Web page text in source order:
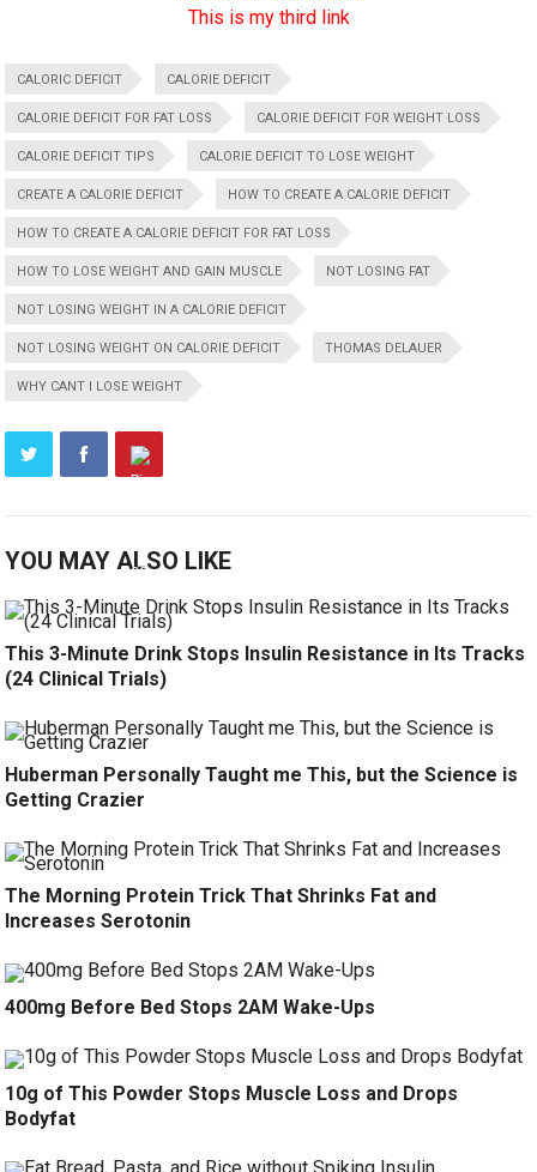
This is my third link
CALORIC DEFICIT CALORIE DEFICIT
CALORIE DEFICIT FOR FAT LOSS CALORIE DEFICIT FOR WEIGHT LOSS
CALORIE DEFICIT TIPS CALORIE DEFICIT TO LOSE WEIGHT
CREATE A CALORIE DEFICIT HOW TO CREATE A CALORIE DEFICIT
HOW TO CREATE A CALORIE DEFICIT FOR FAT LOSS
HOW TO LOSE WEIGHT AND GAIN MUSCLE NOT LOSING FAT
NOT LOSING WEIGHT IN A CALORIE DEFICIT
NOT LOSING WEIGHT ON CALORIE DEFICIT THOMAS DELAUER
WHY CANT I LOSE WEIGHT
YOU MAY ALSO LIKE
This 3-Minute Drink Stops Insulin Resistance in Its Tracks
(24 Clinical Trials)
Huberman Personally Taught me This, but the Science is
Getting Crazier
The Morning Protein Trick That Shrinks Fat and
Increases Serotonin
400mg Before Bed Stops 2AM Wake-Ups
10g of This Powder Stops Muscle Loss and Drops
Bodyfat